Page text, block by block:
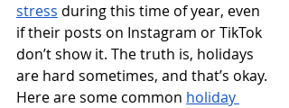
stress during this time of year, even
if their posts on Instagram or TikTok
don’t show it. The truth is, holidays
are hard sometimes, and that’s okay.
Here are some common holiday